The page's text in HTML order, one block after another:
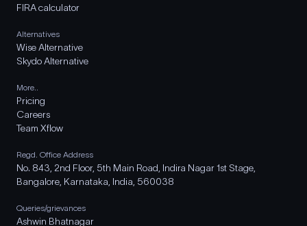
FIRA calculator
Alternatives
Wise Alternative
Skydo Alternative
More..
Pricing
Careers
Team Xflow
Regd. Office Address
No. 843, 2nd Floor, 5th Main Road, Indira Nagar 1st Stage,
Bangalore, Karnataka, India, 560038
Queries/grievances
Ashwin Bhatnagar